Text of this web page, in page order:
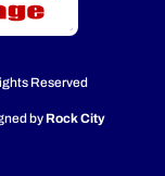
Reserved
byRock City